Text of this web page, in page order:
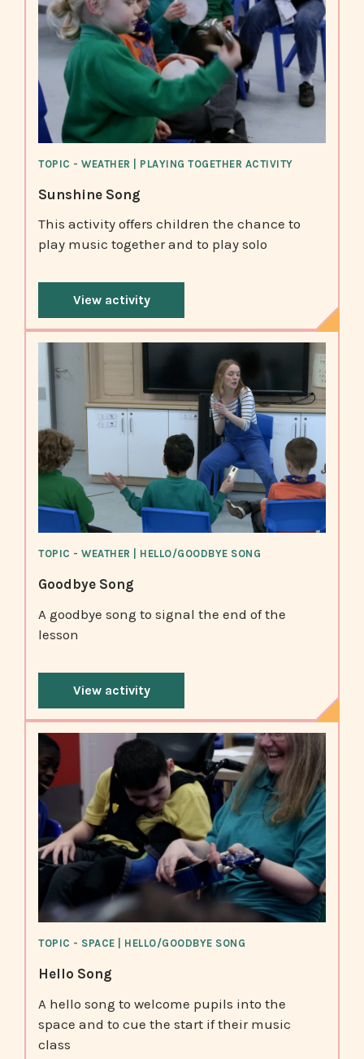
TOPIC - WEATHER | PLAYING TOGETHER ACTIVITY
Sunshine Song
This activity offers children the chance to
play music together and to play solo
View activity
TOPIC - WEATHER | HELLO/GOODBYE SONG
Goodbye Song
A goodbye song to signal the end of the
lesson
View activity
TOPIC - SPACE | HELLO/GOODBYE SONG
Hello Song
A hello song to welcome pupils into the
space and to cue the start if their music
class